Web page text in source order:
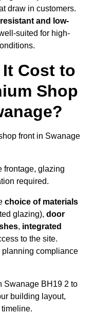
draw in customers.
and low-
suited for high-
Cost to
Shop
front in Swanage
frontage, glazing
required.
choice of materials
glazing), door
, integrated
to the site.
planning compliance
Swanage BH19 2 to
building layout,